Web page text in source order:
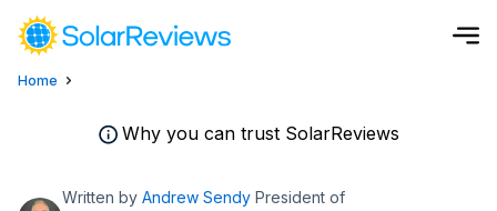
Home
Why you can trust SolarReviews
Written by Andrew Sendy President of